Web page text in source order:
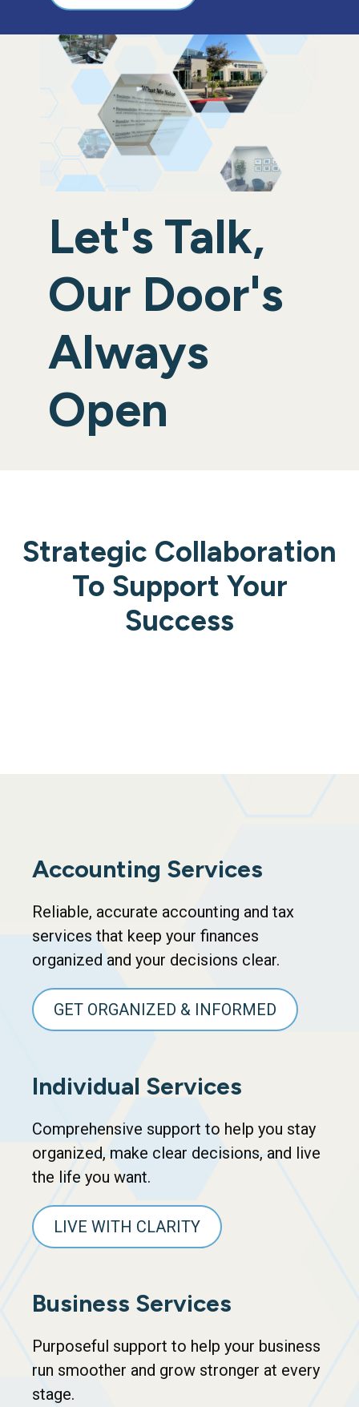
Let's Talk,
Our Door's
Always
Open
Strategic Collaboration
To Support Your
Success
Accounting Services
Reliable, accurate accounting and tax
services that keep your finances
organized and your decisions clear.
GET ORGANIZED & INFORMED
Individual Services
Comprehensive support to help you stay
organized, make clear decisions, and live
the life you want.
LIVE WITH CLARITY
Business Services
Purposeful support to help your business
run smoother and grow stronger at every
stage.